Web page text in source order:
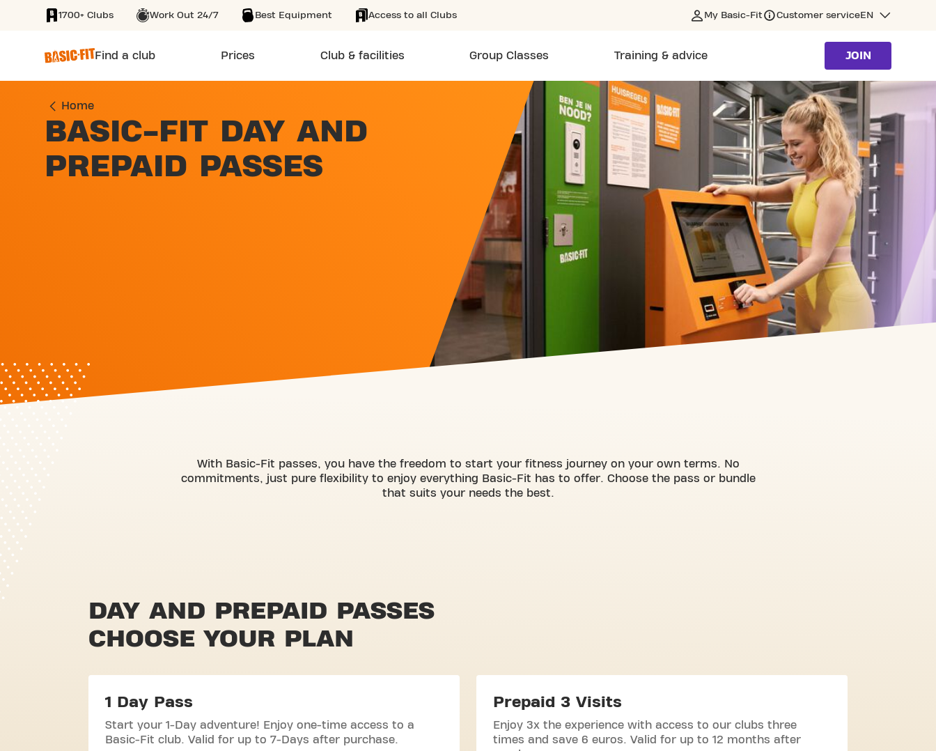
SKIP TO MAIN CONTENT
1700+ Clubs Work Out 24/7 Best Equipment Access to all Clubs My Basic-Fit Customer serviceEN
Find a club Prices Club & facilities Group Classes Training & advice JOIN
Home
BASIC-FIT DAY AND
PREPAID PASSES
With Basic-Fit passes, you have the freedom to start your fitness journey on your own terms. No
commitments, just pure flexibility to enjoy everything Basic-Fit has to offer. Choose the pass or bundle
that suits your needs the best.
DAY AND PREPAID PASSES
CHOOSE YOUR PLAN
1 Day Pass
Start your 1-Day adventure! Enjoy one-time access to a
Basic-Fit club. Valid for up to 7-Days after purchase.
Prepaid 3 Visits
Enjoy 3x the experience with access to our clubs three
times and save 6 euros. Valid for up to 12 months after